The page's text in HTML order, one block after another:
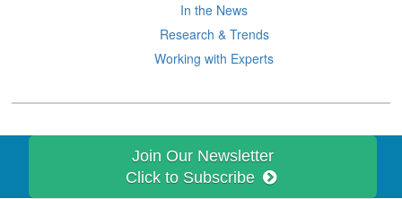
In the News
Research & Trends
Working with Experts
Join Our Newsletter
Click to Subscribe